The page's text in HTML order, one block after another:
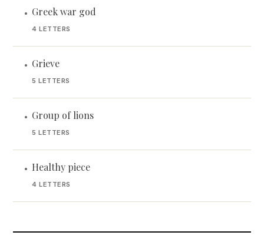
• Greek war god
4 LETTERS
• Grieve
5 LETTERS
• Group of lions
5 LETTERS
• Healthy piece
4 LETTERS